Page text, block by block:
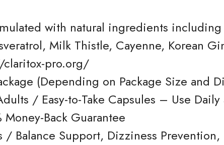
with natural ingredients
Milk Thistle, Cayenne, Korean
pro.org/
(Depending on Package Size and
/ Easy-to-Take Capsules – Use
Money-Back Guarantee
/ Balance Support, Dizziness Prevention,